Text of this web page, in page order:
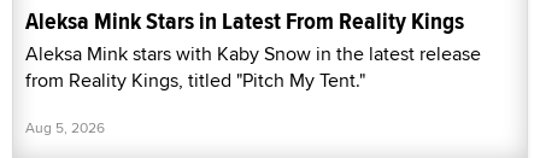
Aleksa Mink Stars in Latest From Reality Kings
Aleksa Mink stars with Kaby Snow in the latest release
from Reality Kings, titled "Pitch My Tent."
Aug 5, 2026